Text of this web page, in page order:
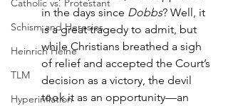
Catholic vs. Protestant
Schism and Heresies
Heinrich Heine
TLM
Hyperinflation
in the days since Dobbs? Well, it
is a great tragedy to admit, but
while Christians breathed a sigh
of relief and accepted the Court’s
decision as a victory, the devil
took it as an opportunity—an